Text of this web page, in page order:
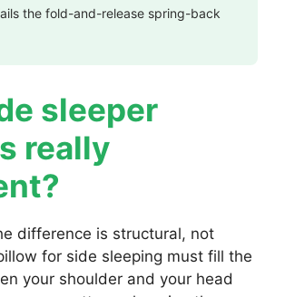
the fold-and-release spring-back
sleeper
really
difference is structural, not
for side sleeping must fill the
your shoulder and your head